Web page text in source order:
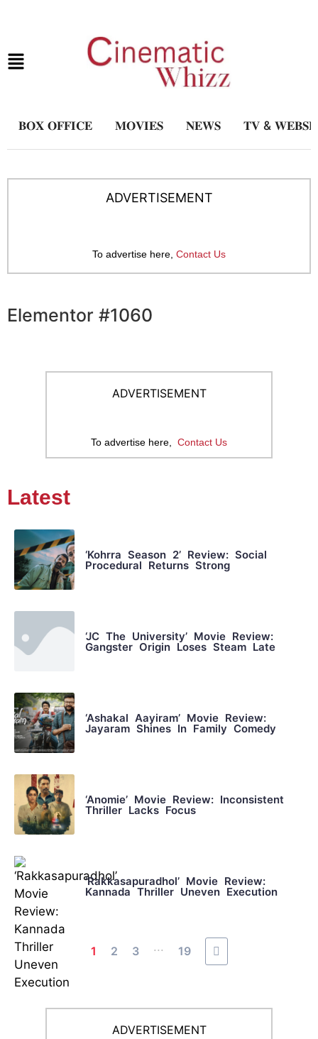
𝐁𝐎𝐗 𝐎𝐅𝐅𝐈𝐂𝐄 𝐌𝐎𝐕𝐈𝐄𝐒 𝐍𝐄𝐖𝐒 𝐓𝐕 &
ADVERTISEMENT
To advertise here, Contact Us
Elementor #1060
ADVERTISEMENT
To advertise here, Contact Us
Latest
‘Kohrra Season 2’ Review: Social
Procedural Returns Strong
‘JC The University’ Movie Review:
Gangster Origin Loses Steam Late
‘Ashakal Aayiram’ Movie Review:
Jayaram Shines In Family Comedy
‘Anomie’ Movie Review: Inconsistent
Thriller Lacks Focus
‘Rakkasapuradhol’ Movie Review:
Kannada Thriller Uneven Execution
1 2 3 ... 19
ADVERTISEMENT